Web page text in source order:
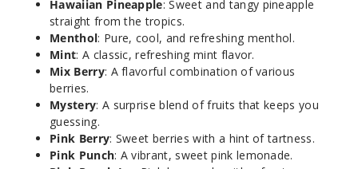
60ml
Kookie
Krunch
Hawaiian Pineapple: Sweet and tangy pineapple
straight from the tropics.
Menthol: Pure, cool, and refreshing menthol.
Mint: A classic, refreshing mint flavor.
Mix Berry: A flavorful combination of various
berries.
Mystery: A surprise blend of fruits that keeps you
guessing.
Pink Berry: Sweet berries with a hint of tartness.
Pink Punch: A vibrant, sweet pink lemonade.